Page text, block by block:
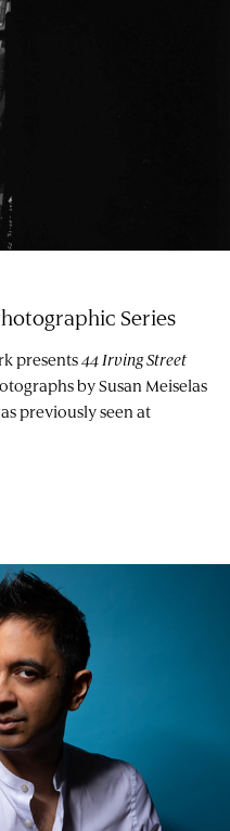
Series
presents44 Irving Street
by Susan Meiselas
previously seen at